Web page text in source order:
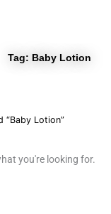
Tag: Baby Lotion
“Baby Lotion”
you're looking for.